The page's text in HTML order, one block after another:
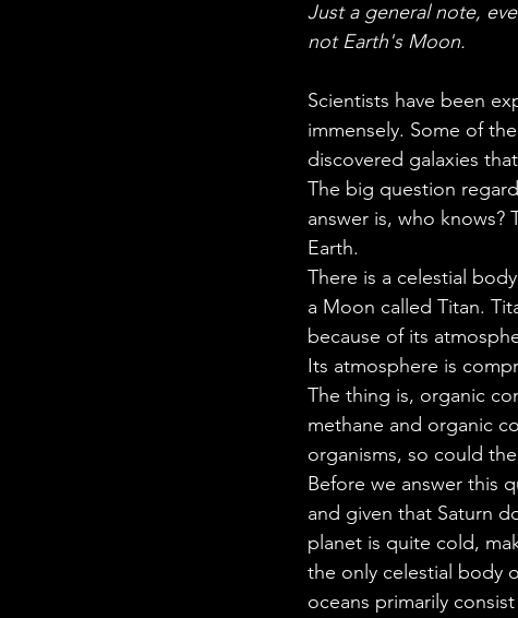
Women Weekly Fun STEM
Just a general note,
not Earth's Moon.
Scientists have been
immensely. Some of
discovered galaxies
The big question
answer is, who knows?
Earth.
There is a celestial
a Moon called Titan.
because of its
Its atmosphere is
The thing is, organic
methane and organic
organisms, so could
Before we answer this
and given that Saturn
planet is quite cold,
the only celestial body
oceans primarily